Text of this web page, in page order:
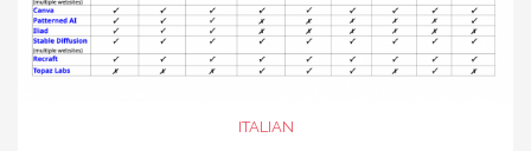
ITALIAN